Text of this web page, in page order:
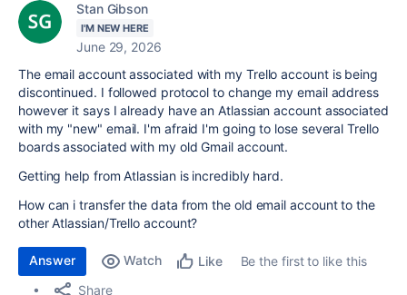
Stan Gibson
I'M NEW HERE
June 29, 2026
The email account associated with my Trello account is being
discontinued. I followed protocol to change my email address
however it says I already have an Atlassian account associated
with my "new" email. I'm afraid I'm going to lose several Trello
boards associated with my old Gmail account.
Getting help from Atlassian is incredibly hard.
How can i transfer the data from the old email account to the
other Atlassian/Trello account?
Answer Watch Like
Be the first to like this
Share